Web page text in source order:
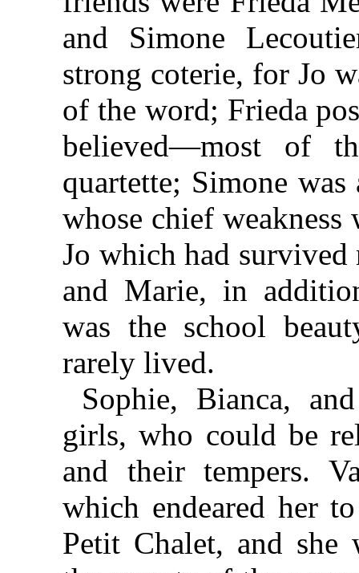
and Simone
strong coterie, for Jo
of the word; Frieda
believed—most of
quartette; Simone
whose chief
Jo which had
and Marie, in
was the school
rarely lived.
Sophie, Bianca,
girls, who could be
and their tempers.
which endeared her
Petit Chalet, and